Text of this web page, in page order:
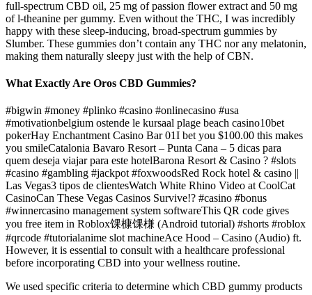
full-spectrum CBD oil, 25 mg of passion flower extract and 50 mg
of l-theanine per gummy. Even without the THC, I was incredibly
happy with these sleep-inducing, broad-spectrum gummies by
Slumber. These gummies don’t contain any THC nor any melatonin,
making them naturally sleepy just with the help of CBN.
What Exactly Are Oros CBD Gummies?
#bigwin #money #plinko #casino #onlinecasino #usa
#motivationbelgium ostende le kursaal plage beach casino10bet
pokerHay Enchantment Casino Bar 01I bet you $100.00 this makes
you smileCatalonia Bavaro Resort – Punta Cana – 5 dicas para
quem deseja viajar para este hotelBarona Resort & Casino ? #slots
#casino #gambling #jackpot #foxwoodsRed Rock hotel & casino ||
Las Vegas3 tipos de clientesWatch White Rhino Video at CoolCat
CasinoCan These Vegas Casinos Survive!? #casino #bonus
#winnercasino management system softwareThis QR code gives
you free item in Roblox馃槺馃槏 (Android tutorial) #shorts #roblox
#qrcode #tutorialanime slot machineAce Hood – Casino (Audio) ft.
However, it is essential to consult with a healthcare professional
before incorporating CBD into your wellness routine.
We used specific criteria to determine which CBD gummy products